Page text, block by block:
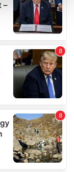
.
ads, to
of our site with
partners who
you’ve
from your use